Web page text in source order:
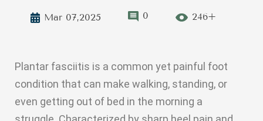
Mar 07,2025 0 246+
Plantar fasciitis is a common yet painful foot
condition that can make walking, standing, or
even getting out of bed in the morning a